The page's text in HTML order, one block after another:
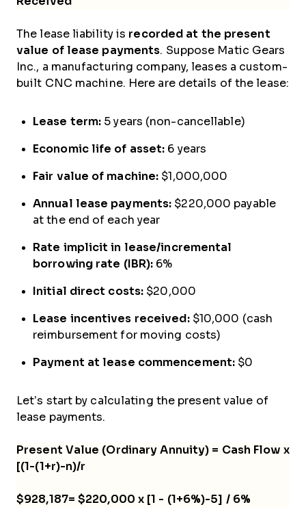
The lease liability is recorded at the present
value of lease payments. Suppose Matic Gears
Inc., a manufacturing company, leases a custom-
built CNC machine. Here are details of the lease:
Lease term: 5 years (non-cancellable)
Economic life of asset: 6 years
Fair value of machine: $1,000,000
Annual lease payments: $220,000 payable
at the end of each year
Rate implicit in lease/incremental
borrowing rate (IBR): 6%
Initial direct costs: $20,000
Lease incentives received: $10,000 (cash
reimbursement for moving costs)
Payment at lease commencement: $0
Let’s start by calculating the present value of
lease payments.
Present Value (Ordinary Annuity) = Cash Flow x
[(1-(1+r)-n)/r
$928,187= $220,000 x [1 - (1+6%)-5] / 6%